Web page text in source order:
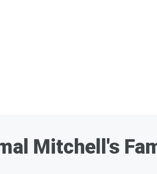
Mitchell's